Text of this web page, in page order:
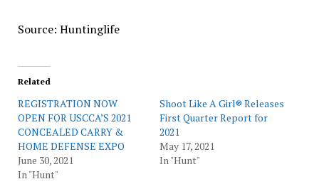
Source: Huntinglife
Related
REGISTRATION NOW
OPEN FOR USCCA’S 2021
CONCEALED CARRY &
HOME DEFENSE EXPO
June 30, 2021
In "Hunt"
Shoot Like A Girl® Releases
First Quarter Report for
2021
May 17, 2021
In "Hunt"